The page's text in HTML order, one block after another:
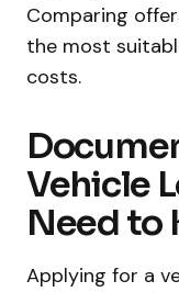
Comparing
the most
costs.
Vehicle
Need to
Applying for a